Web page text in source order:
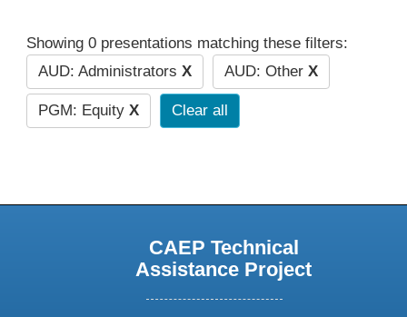
Showing 0 presentations matching these filters:
AUD: Administrators X AUD: Other X
PGM: Equity X Clear all
CAEP Technical
Assistance Project